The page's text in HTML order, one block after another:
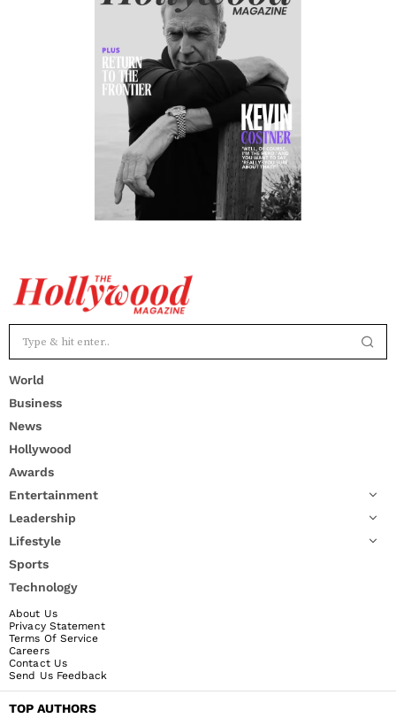
World
Business
News
Hollywood
Awards
Entertainment
Leadership
Lifestyle
Sports
Technology
About Us
Privacy Statement
Terms Of Service
Careers
Contact Us
Send Us Feedback
TOP AUTHORS